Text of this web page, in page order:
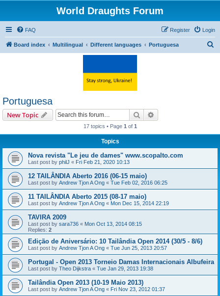
World Draughts Forum
FAQ Login
Register
Board index Multilingual Different languages Portuguesa
Portuguesa
New Topic Search
17 topics • Page 1 of 1
Topics
Nova revista "Le jeu de dames" www.scopalto.com
Last post by philJ « Fri Feb 21, 2020 10:13
12 TAILÂNDIA Aberto 2016 (06-15 maio)
Last post by Andrew Tjon A Ong « Tue Feb 02, 2016 06:25
11 TAILÂNDIA Aberto 2015 (08-17 maio)
Last post by Andrew Tjon A Ong « Mon Dec 15, 2014 22:19
TAVIRA 2009
Last post by sara736 « Mon Oct 13, 2014 08:15
Replies: 2
Edição de Aniversário: 10 Tailândia Open 2014 (30/5 - 8/6)
Last post by Andrew Tjon A Ong « Tue Jun 25, 2013 20:57
Portugal - Open 2013 Torneio Damas Internacionais Albufeira
Last post by Theo Dijkstra « Tue Jan 29, 2013 19:38
Tailândia Open 2013 (10-19 Maio 2013)
Last post by Andrew Tjon A Ong « Fri Nov 23, 2012 01:37